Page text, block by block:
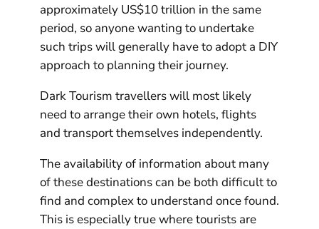
approximately US$10 trillion in the same
period, so anyone wanting to undertake
such trips will generally have to adopt a DIY
approach to planning their journey.
Dark Tourism travellers will most likely
need to arrange their own hotels, flights
and transport themselves independently.
The availability of information about many
of these destinations can be both difficult to
find and complex to understand once found.
This is especially true where tourists are